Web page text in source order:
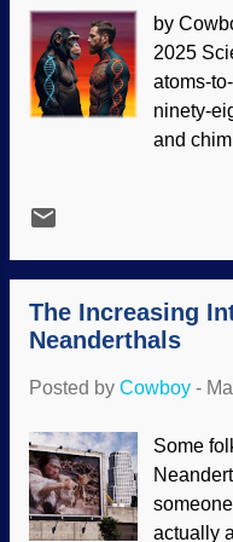
have
National
imply
wolf has
by
2025
atoms-
ninety-
and
science
supports
instead
get
are
then
The Increasing
Neanderthals
Posted by Cowboy -
Some
actually